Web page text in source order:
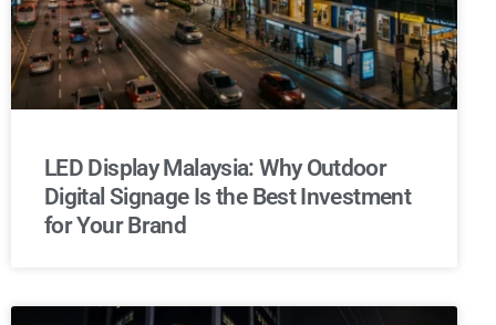
LED Display Malaysia: Why Outdoor
Digital Signage Is the Best Investment
for Your Brand